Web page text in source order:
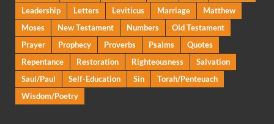
Leadership
Letters Leviticus Marriage
Matthew
Moses
New Testament Numbers
Old Testament
Prayer
Prophecy Proverbs Psalms
Quotes
Repentance
Restoration Righteousness
Salvation
Saul/Paul
Self-Education Sin
Torah/Penteuach
Wisdom/Poetry